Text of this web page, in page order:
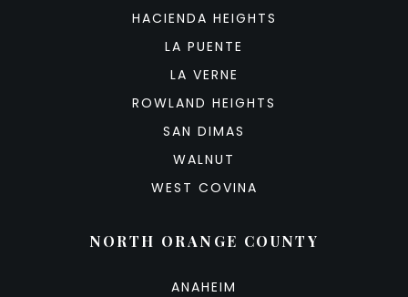
HACIENDA HEIGHTS
LA PUENTE
LA VERNE
ROWLAND HEIGHTS
SAN DIMAS
WALNUT
WEST COVINA
NORTH ORANGE COUNTY
ANAHEIM